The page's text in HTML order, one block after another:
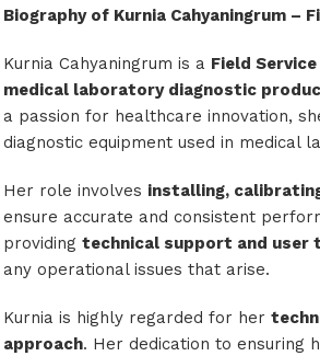
Biography of Kurnia Cahyaningrum –
Kurnia Cahyaningrum is a Field
medical laboratory diagnostic
a passion for healthcare innovation,
diagnostic equipment used in medical
Her role involves installing,
ensure accurate and consistent
providing technical support and user
any operational issues that arise.
Kurnia is highly regarded for her
approach. Her dedication to ensuring